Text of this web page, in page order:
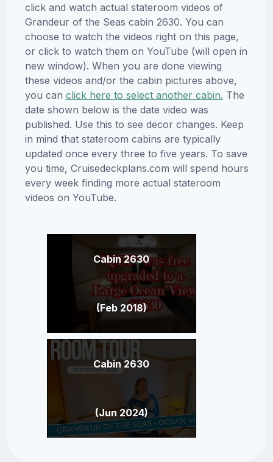
click and watch actual stateroom videos of
Grandeur of the Seas cabin 2630. You can
choose to watch the videos right on this page,
or click to watch them on YouTube (will open in
new window). When you are done viewing
these videos and/or the cabin pictures above,
you can click here to select another cabin. The
date shown below is the date video was
published. Use this to see decor changes. Keep
in mind that stateroom cabins are typically
updated once every three to five years. To save
you time, Cruisedeckplans.com will spend hours
every week finding more actual stateroom
videos on YouTube.
Cabin 2630
(Feb 2018)
Cabin 2630
(Jun 2024)